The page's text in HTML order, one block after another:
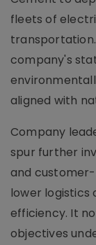
fleets of
company's
aligned with
Company
spur further
and
lower logistics
efficiency. It
objectives